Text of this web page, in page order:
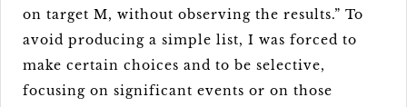
on target M, without observing the results.” To
avoid producing a simple list, I was forced to
make certain choices and to be selective,
focusing on significant events or on those